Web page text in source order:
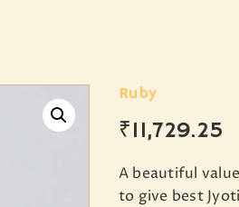
Ruby
₹11,729.25
A beautiful
to give best